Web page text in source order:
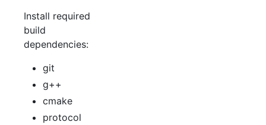
Install required
build
dependencies:
git
g++
cmake
protocol